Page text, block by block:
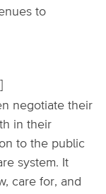
to
negotiate their
in their
to the public
system. It
care for, and